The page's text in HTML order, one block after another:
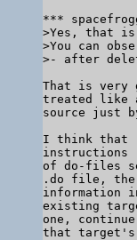
>Yes, that is
>You can
That is very
treated like
source just
I think that
instructions
of do-files
.do file, the
information
existing
one,
that